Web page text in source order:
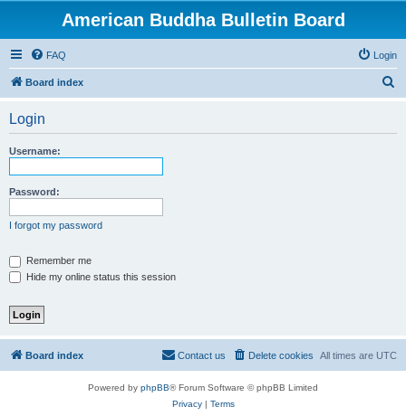
American Buddha Bulletin Board
FAQ Login
Board index
Login
Username:
Password:
I forgot my password
Remember me
Hide my online status this session
Board index All times are UTC
Delete cookies
Contact us
Powered by phpBB® Forum Software © phpBB Limited
Privacy| Terms